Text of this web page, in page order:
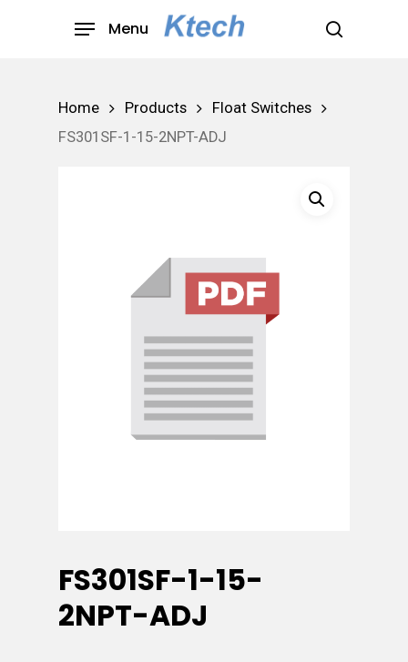
search
Menu
Home Products
Float Switches
FS301SF-1-15-2NPT-ADJ
FS301SF-1-15-
2NPT-ADJ